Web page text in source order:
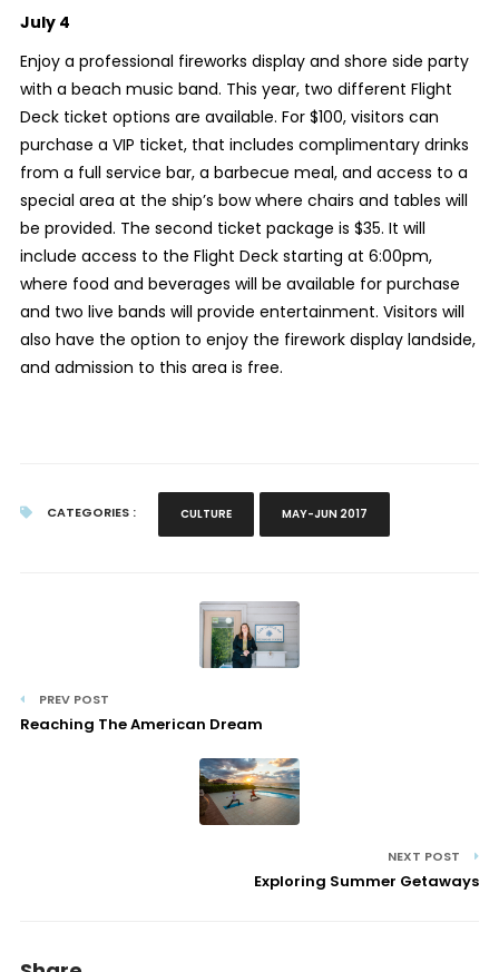
July 4
Enjoy a professional fireworks display and shore side party
with a beach music band. This year, two different Flight
Deck ticket options are available. For $100, visitors can
purchase a VIP ticket, that includes complimentary drinks
from a full service bar, a barbecue meal, and access to a
special area at the ship’s bow where chairs and tables will
be provided. The second ticket package is $35. It will
include access to the Flight Deck starting at 6:00pm,
where food and beverages will be available for purchase
and two live bands will provide entertainment. Visitors will
also have the option to enjoy the firework display landside,
and admission to this area is free.
CATEGORIES : CULTURE MAY-JUN 2017
PREV POST
Reaching The American Dream
NEXT POST
Exploring Summer Getaways